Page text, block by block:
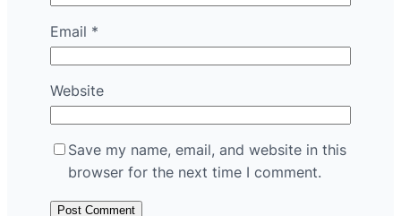
Email *
Website
Save my name, email, and website in this
browser for the next time I comment.